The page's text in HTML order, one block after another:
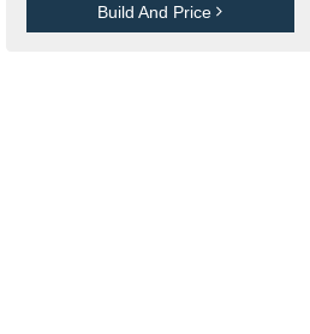
Build And Price